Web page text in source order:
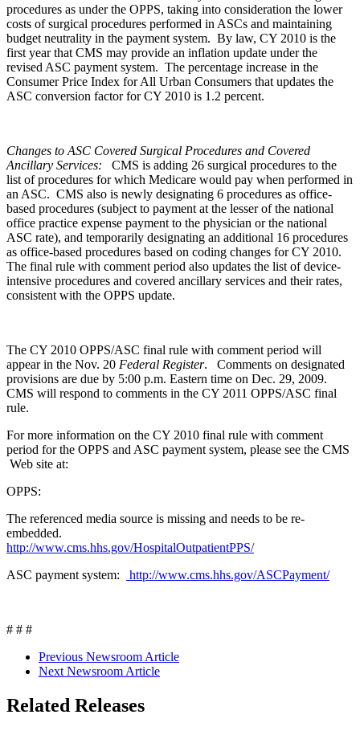
procedures as under the OPPS, taking into consideration the lower
costs of surgical procedures performed in ASCs and maintaining
budget neutrality in the payment system. By law, CY 2010 is the
first year that CMS may provide an inflation update under the
revised ASC payment system. The percentage increase in the
Consumer Price Index for All Urban Consumers that updates the
ASC conversion factor for CY 2010 is 1.2 percent.
Changes to ASC Covered Surgical Procedures and Covered
Ancillary Services: CMS is adding 26 surgical procedures to the
list of procedures for which Medicare would pay when performed in
an ASC. CMS also is newly designating 6 procedures as office-
based procedures (subject to payment at the lesser of the national
office practice expense payment to the physician or the national
ASC rate), and temporarily designating an additional 16 procedures
as office-based procedures based on coding changes for CY 2010.
The final rule with comment period also updates the list of device-
intensive procedures and covered ancillary services and their rates,
consistent with the OPPS update.
The CY 2010 OPPS/ASC final rule with comment period will
appear in the Nov. 20 Federal Register. Comments on designated
provisions are due by 5:00 p.m. Eastern time on Dec. 29, 2009.
CMS will respond to comments in the CY 2011 OPPS/ASC final
rule.
For more information on the CY 2010 final rule with comment
period for the OPPS and ASC payment system, please see the CMS
Web site at:
OPPS:
The referenced media source is missing and needs to be re-
embedded.
http://www.cms.hhs.gov/HospitalOutpatientPPS/
ASC payment system:
http://www.cms.hhs.gov/ASCPayment/
# # #
Previous Newsroom Article
Next Newsroom Article
Related Releases